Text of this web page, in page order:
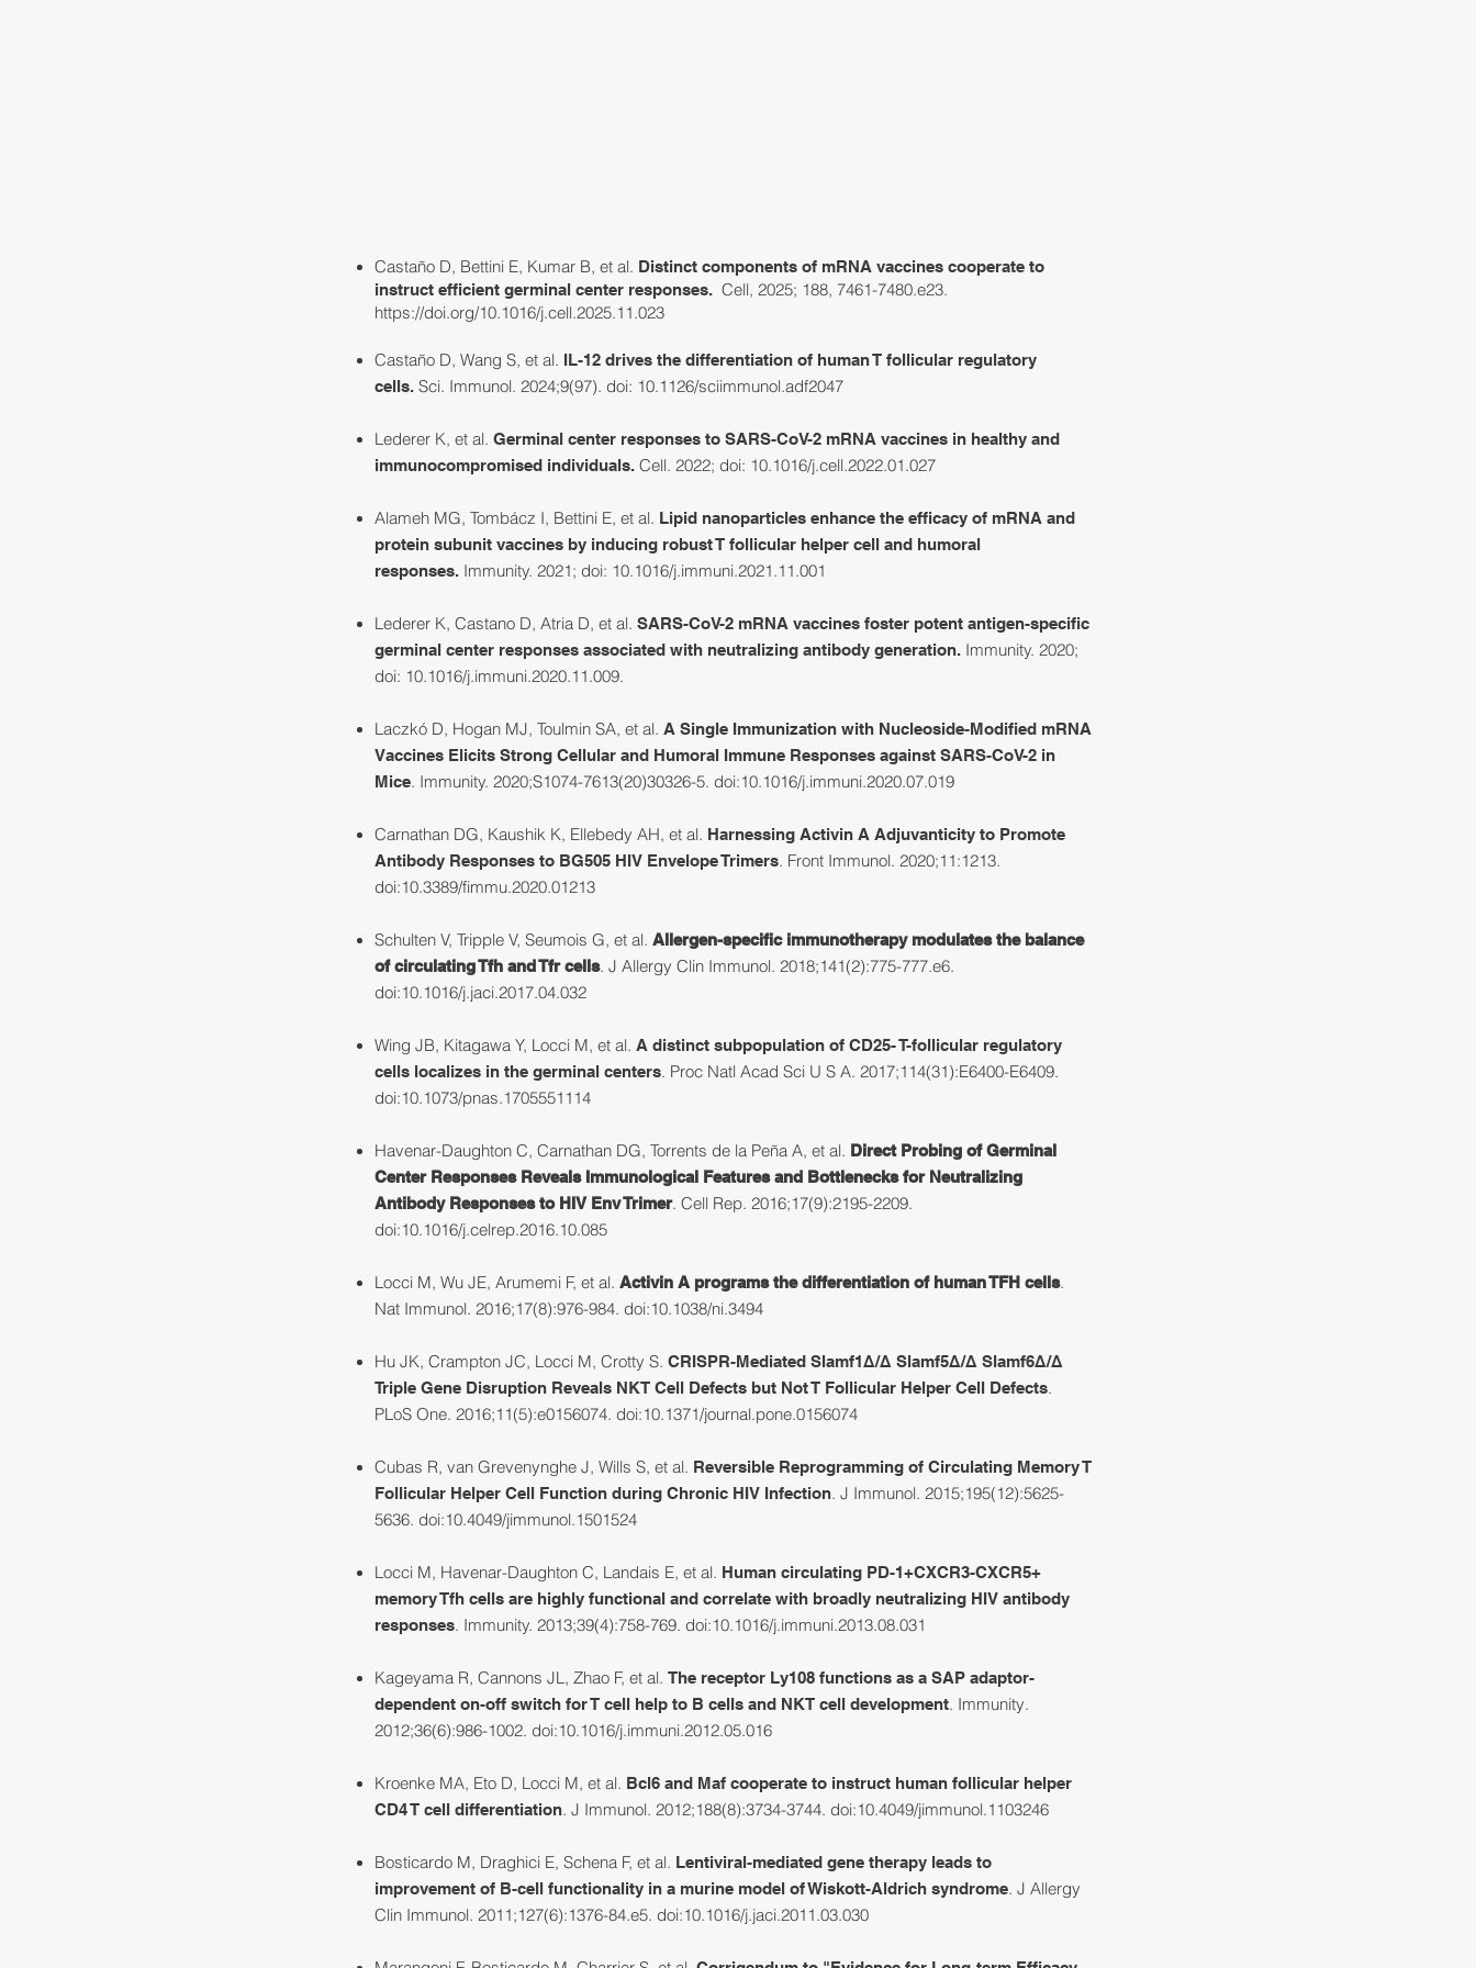
Castaño D, Bettini E, Kumar B, et al. Distinct components of mRNA vaccines cooperate to
instruct efficient germinal center responses. Cell, 2025; 188, 7461-7480.e23.
https://doi.org/10.1016/j.cell.2025.11.023
Castaño D, Wang S, et al. IL-12 drives the differentiation of human T follicular regulatory
cells. Sci. Immunol. 2024;9(97). doi: 10.1126/sciimmunol.adf2047
Lederer K, et al. Germinal center responses to SARS-CoV-2 mRNA vaccines in healthy and
immunocompromised individuals. Cell. 2022; doi: 10.1016/j.cell.2022.01.027
Alameh MG, Tombácz I, Bettini E, et al. Lipid nanoparticles enhance the efficacy of mRNA and
protein subunit vaccines by inducing robust T follicular helper cell and humoral
responses. Immunity. 2021; doi: 10.1016/j.immuni.2021.11.001
Lederer K, Castano D, Atria D, et al. SARS-CoV-2 mRNA vaccines foster potent antigen-specific
germinal center responses associated with neutralizing antibody generation. Immunity. 2020;
doi: 10.1016/j.immuni.2020.11.009.
Laczkó D, Hogan MJ, Toulmin SA, et al. A Single Immunization with Nucleoside-Modified mRNA
Vaccines Elicits Strong Cellular and Humoral Immune Responses against SARS-CoV-2 in
Mice. Immunity. 2020;S1074-7613(20)30326-5. doi:10.1016/j.immuni.2020.07.019
Carnathan DG, Kaushik K, Ellebedy AH, et al. Harnessing Activin A Adjuvanticity to Promote
Antibody Responses to BG505 HIV Envelope Trimers. Front Immunol. 2020;11:1213.
doi:10.3389/fimmu.2020.01213
Schulten V, Tripple V, Seumois G, et al. Allergen-specific immunotherapy modulates the balance
of circulating Tfh and Tfr cells. J Allergy Clin Immunol. 2018;141(2):775-777.e6.
doi:10.1016/j.jaci.2017.04.032
Wing JB, Kitagawa Y, Locci M, et al. A distinct subpopulation of CD25- T-follicular regulatory
cells localizes in the germinal centers. Proc Natl Acad Sci U S A. 2017;114(31):E6400-E6409.
doi:10.1073/pnas.1705551114
Havenar-Daughton C, Carnathan DG, Torrents de la Peña A, et al. Direct Probing of Germinal
Center Responses Reveals Immunological Features and Bottlenecks for Neutralizing
Antibody Responses to HIV Env Trimer. Cell Rep. 2016;17(9):2195-2209.
doi:10.1016/j.celrep.2016.10.085
Locci M, Wu JE, Arumemi F, et al. Activin A programs the differentiation of human TFH cells.
Nat Immunol. 2016;17(8):976-984. doi:10.1038/ni.3494
Hu JK, Crampton JC, Locci M, Crotty S. CRISPR-Mediated Slamf1Δ/Δ Slamf5Δ/Δ Slamf6Δ/Δ
Triple Gene Disruption Reveals NKT Cell Defects but Not T Follicular Helper Cell Defects.
PLoS One. 2016;11(5):e0156074. doi:10.1371/journal.pone.0156074
Cubas R, van Grevenynghe J, Wills S, et al. Reversible Reprogramming of Circulating Memory T
Follicular Helper Cell Function during Chronic HIV Infection. J Immunol. 2015;195(12):5625-
5636. doi:10.4049/jimmunol.1501524
Locci M, Havenar-Daughton C, Landais E, et al. Human circulating PD-1+CXCR3-CXCR5+
memory Tfh cells are highly functional and correlate with broadly neutralizing HIV antibody
responses. Immunity. 2013;39(4):758-769. doi:10.1016/j.immuni.2013.08.031
Kageyama R, Cannons JL, Zhao F, et al. The receptor Ly108 functions as a SAP adaptor-
dependent on-off switch for T cell help to B cells and NKT cell development. Immunity.
2012;36(6):986-1002. doi:10.1016/j.immuni.2012.05.016
Kroenke MA, Eto D, Locci M, et al. Bcl6 and Maf cooperate to instruct human follicular helper
CD4 T cell differentiation. J Immunol. 2012;188(8):3734-3744. doi:10.4049/jimmunol.1103246
Bosticardo M, Draghici E, Schena F, et al. Lentiviral-mediated gene therapy leads to
improvement of B-cell functionality in a murine model of Wiskott-Aldrich syndrome. J Allergy
Clin Immunol. 2011;127(6):1376-84.e5. doi:10.1016/j.jaci.2011.03.030